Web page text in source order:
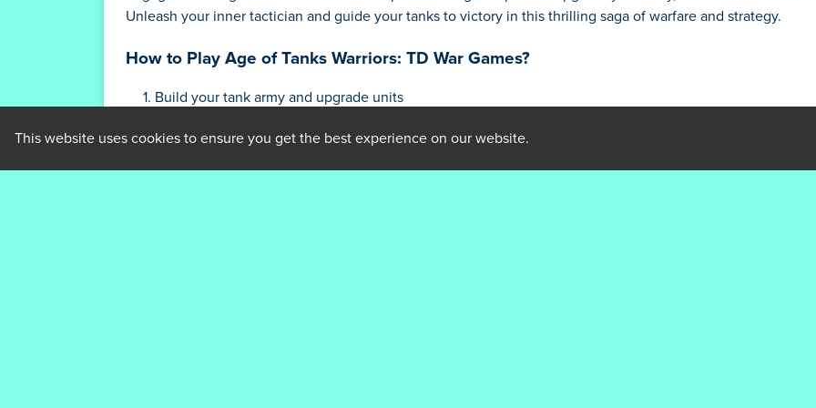
Unleash your inner tactician and guide your tanks to victory in this thrilling saga of warfare and strategy.
How to Play Age of Tanks Warriors: TD War Games?
Build your tank army and upgrade units
Adapt your tactics to counter opponents' moves
This website uses cookies to ensure you get the best experience on our website.